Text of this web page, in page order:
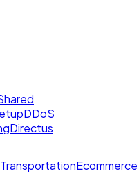
DDoS
Directus
TransportationEcommerce